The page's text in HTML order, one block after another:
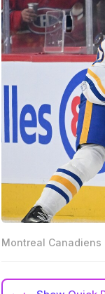
Montreal Canadiens